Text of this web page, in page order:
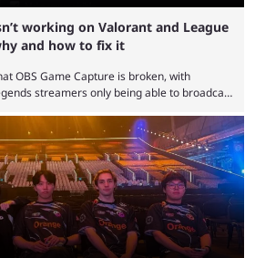
working on Valorant and League
and how to fix it
OBS Game Capture is broken, with
streamers only being able to broadcast
fix it. Valorant and League of Legends are
titles, and they are being streamed on
regularly. On July 21, 2026, ...